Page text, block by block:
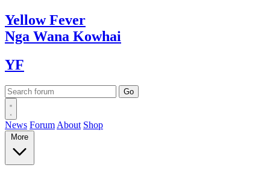
YellowFever
Nga Wana Kowhai
YF
News Forum About Shop
More